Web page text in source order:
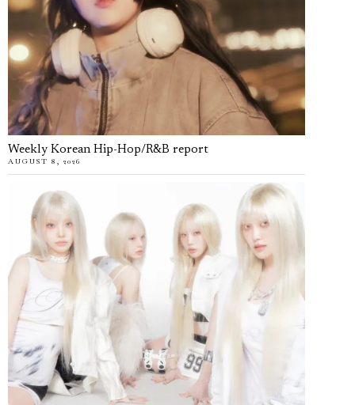
Weekly Korean Hip-Hop/R&B report
AUGUST 8, 2026